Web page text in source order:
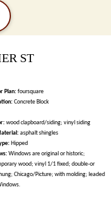
ST
Plan: foursquare
Concrete Block
wood clapboard/siding; vinyl siding
asphalt shingles
Hipped
Windows are original or historic;
wood; vinyl 1/1 fixed; double-or
Chicago/Picture; with molding; leaded